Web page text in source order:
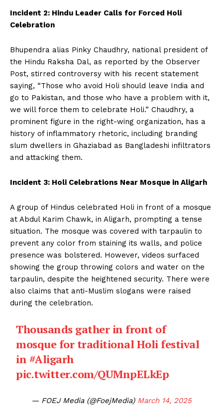
Incident 2: Hindu Leader Calls for Forced Holi
Celebration
Bhupendra alias Pinky Chaudhry, national president of
the Hindu Raksha Dal, as reported by the Observer
Post, stirred controversy with his recent statement
saying, “Those who avoid Holi should leave India and
go to Pakistan, and those who have a problem with it,
we will force them to celebrate Holi.” Chaudhry, a
prominent figure in the right-wing organization, has a
history of inflammatory rhetoric, including branding
slum dwellers in Ghaziabad as Bangladeshi infiltrators
and attacking them.
Incident 3: Holi Celebrations Near Mosque in Aligarh
A group of Hindus celebrated Holi in front of a mosque
at Abdul Karim Chawk, in Aligarh, prompting a tense
situation. The mosque was covered with tarpaulin to
prevent any color from staining its walls, and police
presence was bolstered. However, videos surfaced
showing the group throwing colors and water on the
tarpaulin, despite the heightened security. There were
also claims that anti-Muslim slogans were raised
during the celebration.
Thousands gather in front of
mosque for traditional Holi festival
in #Aligarh
pic.twitter.com/QUMnpELkEp
— FOEJ Media (@FoejMedia) March 14, 2025